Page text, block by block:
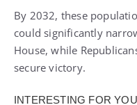
By 2032, these
could significantly
House, while
secure victory.